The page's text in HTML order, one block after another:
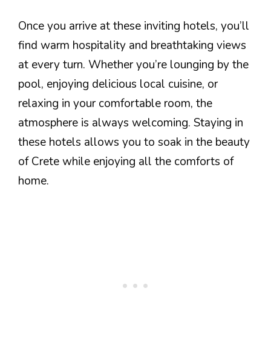
Once you arrive at these inviting hotels, you’ll
find warm hospitality and breathtaking views
at every turn. Whether you’re lounging by the
pool, enjoying delicious local cuisine, or
relaxing in your comfortable room, the
atmosphere is always welcoming. Staying in
these hotels allows you to soak in the beauty
of Crete while enjoying all the comforts of
home.